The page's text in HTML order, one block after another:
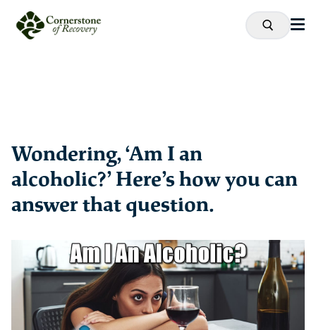
Wondering, ‘Am I an
alcoholic?’ Here’s how you can
answer that question.